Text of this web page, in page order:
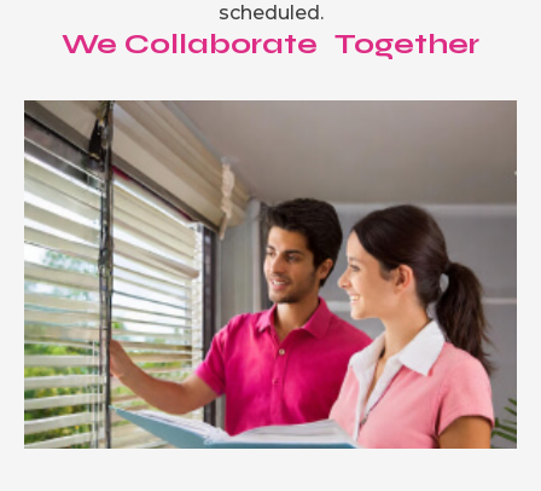
scheduled.
We Collaborate Together